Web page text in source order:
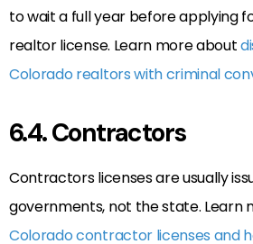
to wait a full year before applying
realtor license. Learn more about
Colorado realtors with criminal
6.4. Contractors
Contractors licenses are usually
governments, not the state. Learn
Colorado contractor licenses and